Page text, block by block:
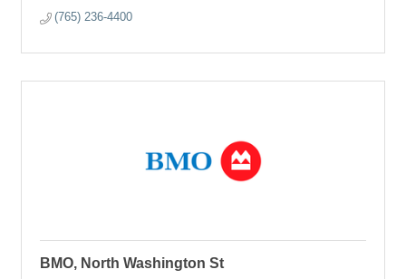
(765) 236-4400
BMO, North Washington St